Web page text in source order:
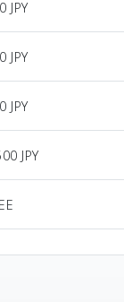
JPY
JPY
JPY
JPY